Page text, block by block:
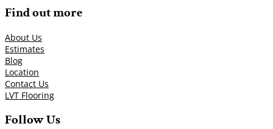
Find out more
About Us
Estimates
Blog
Location
Contact Us
LVT Flooring
Follow Us